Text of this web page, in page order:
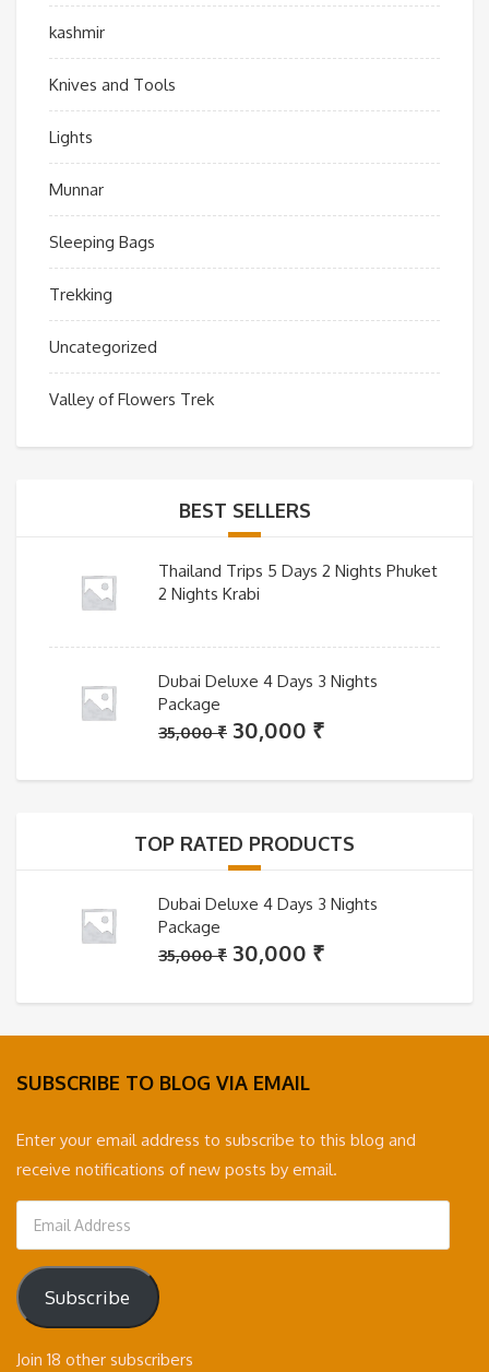
kashmir
Knives and Tools
Lights
Munnar
Sleeping Bags
Trekking
Uncategorized
Valley of Flowers Trek
BEST SELLERS
Thailand Trips 5 Days 2 Nights Phuket
2 Nights Krabi
Dubai Deluxe 4 Days 3 Nights
Package
35,000₹ Original
was:
30,000 ₹Current
is:
TOP RATED PRODUCTS
Dubai Deluxe 4 Days 3 Nights
Package
35,000₹ Original
was:
35,000 ₹.
30,000 ₹Current
is:
30,000 ₹.
SUBSCRIBE TO BLOG VIA EMAIL
Enter your email address to subscribe to this blog and
receive notifications of new posts by email.
Email
Address
Subscribe
Join 18 other subscribers